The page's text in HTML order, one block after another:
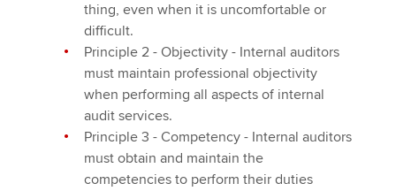
thing, even when it is uncomfortable or
difficult.
Principle 2 - Objectivity - Internal auditors
must maintain professional objectivity
when performing all aspects of internal
audit services.
Principle 3 - Competency - Internal auditors
must obtain and maintain the
competencies to perform their duties